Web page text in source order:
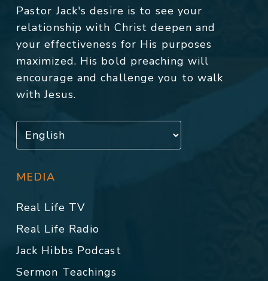
Pastor Jack's desire is to see your
relationship with Christ deepen and
your effectiveness for His purposes
maximized. His bold preaching will
encourage and challenge you to walk
with Jesus.
MEDIA
Real Life TV
Real Life Radio
Jack Hibbs Podcast
Sermon Teachings